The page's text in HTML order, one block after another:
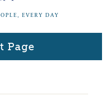
EVERY DAY
Page